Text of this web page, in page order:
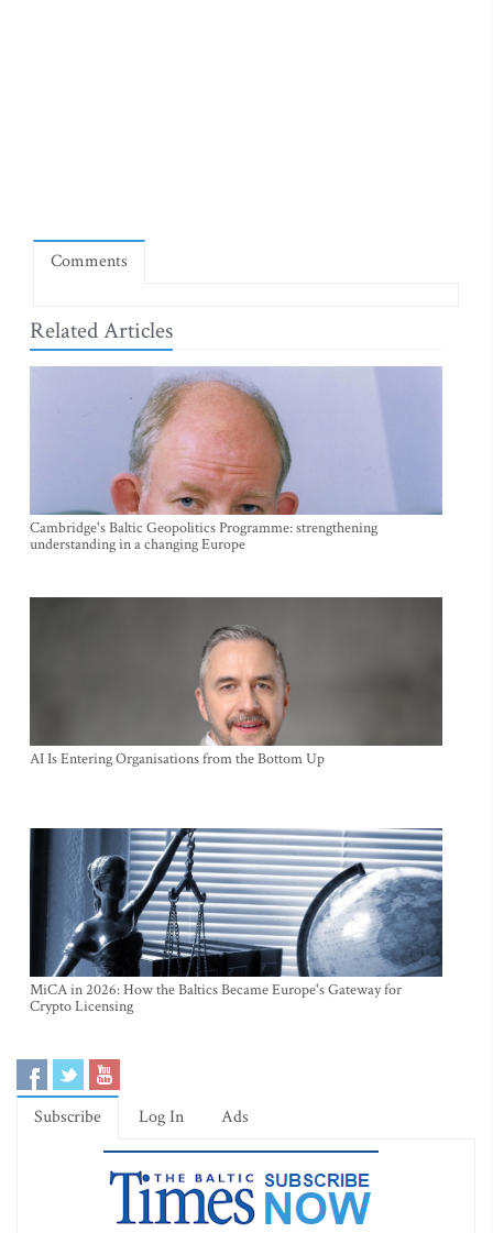
Comments
Related Articles
Cambridge's Baltic Geopolitics Programme: strengthening
understanding in a changing Europe
AI Is Entering Organisations from the Bottom Up
MiCA in 2026: How the Baltics Became Europe's Gateway for
Crypto Licensing
Subscribe Log In Ads